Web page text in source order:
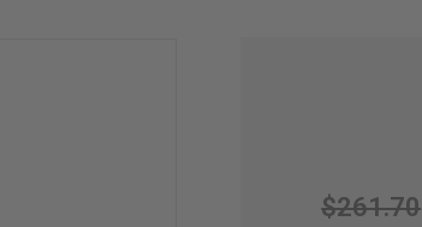
$261.70